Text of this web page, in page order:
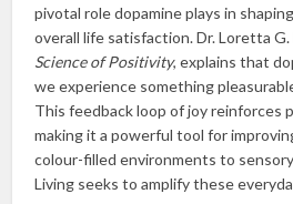
pivotal role dopamine plays in
overall life satisfaction. Dr. Loretta
Science of Positivity, explains that
we experience something
This feedback loop of joy reinforces
making it a powerful tool for
colour-filled environments to
Living seeks to amplify these